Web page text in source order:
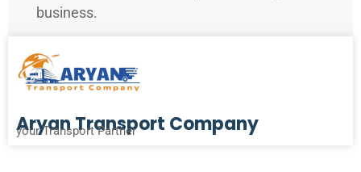
business.
Aryan Transport Company
your Transport Partner